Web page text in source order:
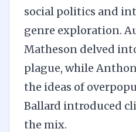
social politics and
genre exploration.
Matheson delved
plague, while
the ideas of
Ballard introduced
the mix.